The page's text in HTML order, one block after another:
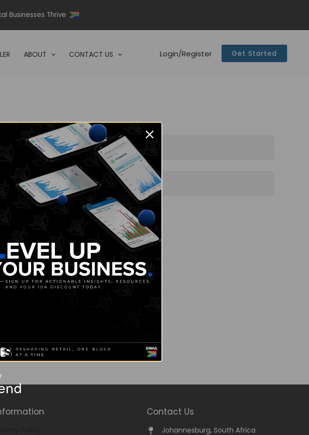
Businesses Thrive
ABOUT CONTACT US Login/Register Get Started
Contact Us
Johannesburg, South Africa